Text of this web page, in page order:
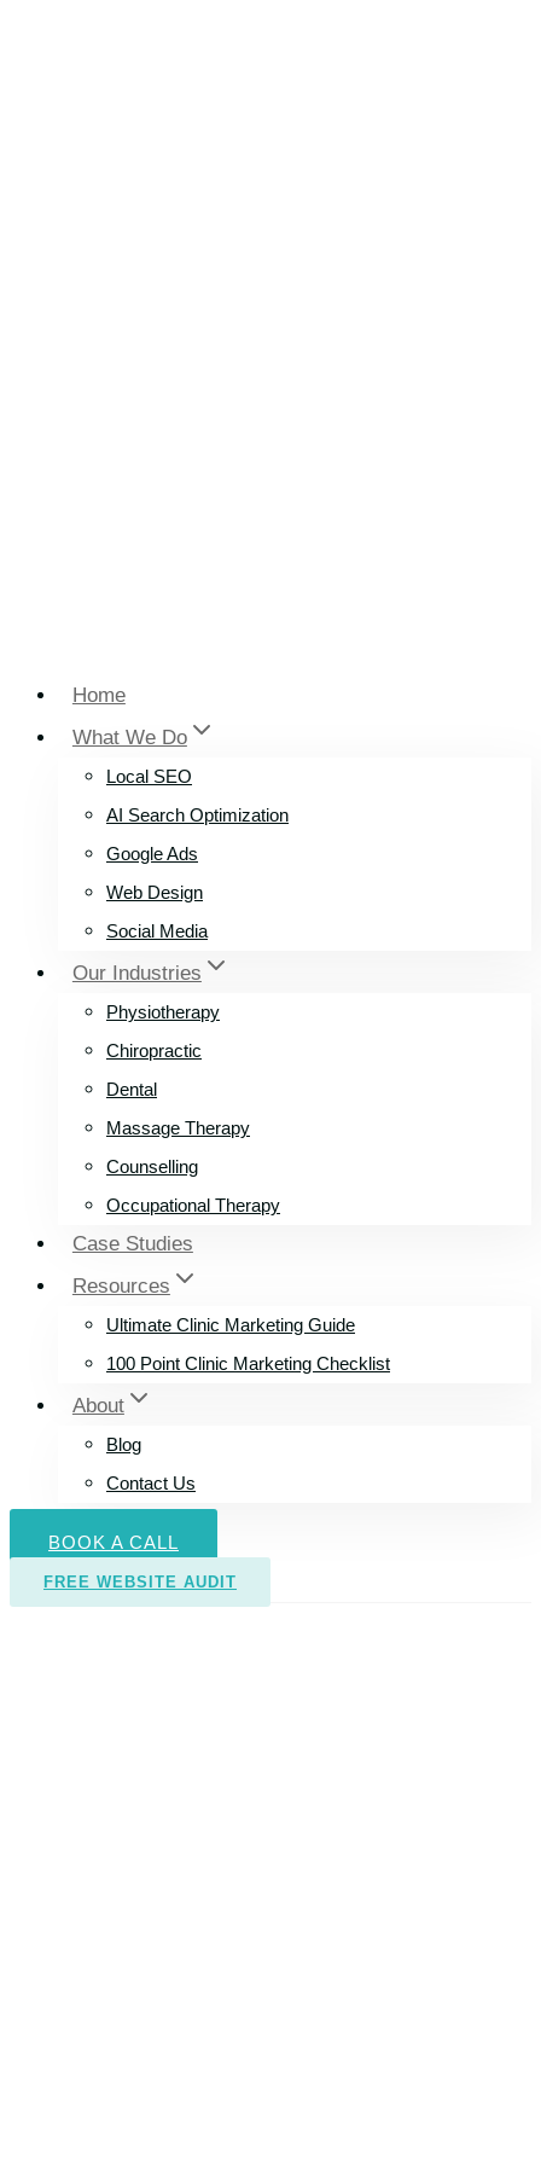
Home
What We Do
Local SEO
AI Search Optimization
Google Ads
Web Design
Social Media
Our Industries
Physiotherapy
Chiropractic
Dental
Massage Therapy
Counselling
Occupational Therapy
Case Studies
Resources
Ultimate Clinic Marketing Guide
100 Point Clinic Marketing Checklist
About
Blog
Contact Us
BOOK A CALL
FREE WEBSITE AUDIT